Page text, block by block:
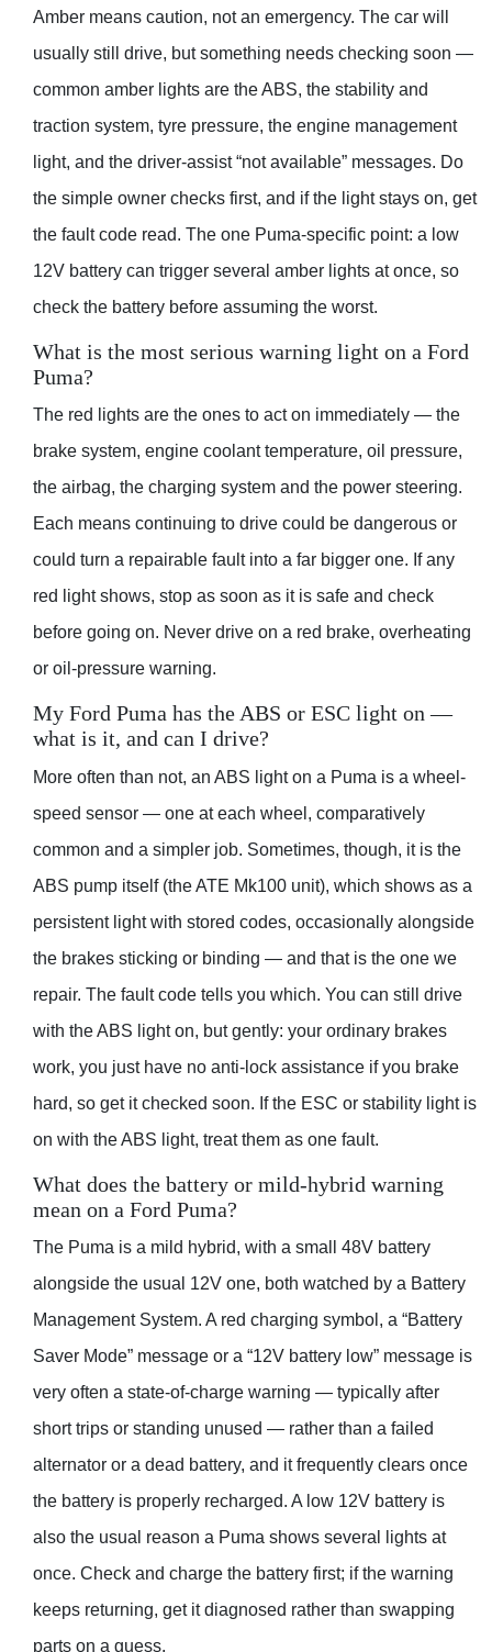
Amber means caution, not an emergency. The car will
usually still drive, but something needs checking soon —
common amber lights are the ABS, the stability and
traction system, tyre pressure, the engine management
light, and the driver-assist “not available” messages. Do
the simple owner checks first, and if the light stays on, get
the fault code read. The one Puma-specific point: a low
12V battery can trigger several amber lights at once, so
check the battery before assuming the worst.
What is the most serious warning light on a Ford
Puma?
The red lights are the ones to act on immediately — the
brake system, engine coolant temperature, oil pressure,
the airbag, the charging system and the power steering.
Each means continuing to drive could be dangerous or
could turn a repairable fault into a far bigger one. If any
red light shows, stop as soon as it is safe and check
before going on. Never drive on a red brake, overheating
or oil-pressure warning.
My Ford Puma has the ABS or ESC light on —
what is it, and can I drive?
More often than not, an ABS light on a Puma is a wheel-
speed sensor — one at each wheel, comparatively
common and a simpler job. Sometimes, though, it is the
ABS pump itself (the ATE Mk100 unit), which shows as a
persistent light with stored codes, occasionally alongside
the brakes sticking or binding — and that is the one we
repair. The fault code tells you which. You can still drive
with the ABS light on, but gently: your ordinary brakes
work, you just have no anti-lock assistance if you brake
hard, so get it checked soon. If the ESC or stability light is
on with the ABS light, treat them as one fault.
What does the battery or mild-hybrid warning
mean on a Ford Puma?
The Puma is a mild hybrid, with a small 48V battery
alongside the usual 12V one, both watched by a Battery
Management System. A red charging symbol, a “Battery
Saver Mode” message or a “12V battery low” message is
very often a state-of-charge warning — typically after
short trips or standing unused — rather than a failed
alternator or a dead battery, and it frequently clears once
the battery is properly recharged. A low 12V battery is
also the usual reason a Puma shows several lights at
once. Check and charge the battery first; if the warning
keeps returning, get it diagnosed rather than swapping
parts on a guess.